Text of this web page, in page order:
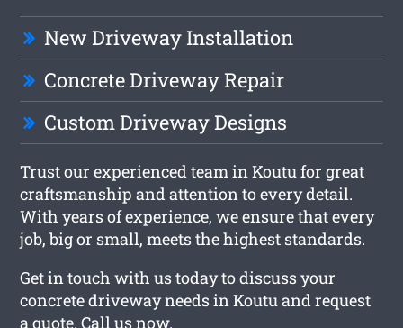
New Driveway Installation
Concrete Driveway Repair
Custom Driveway Designs
Trust our experienced team in Koutu for great
craftsmanship and attention to every detail.
With years of experience, we ensure that every
job, big or small, meets the highest standards.
Get in touch with us today to discuss your
concrete driveway needs in Koutu and request
a quote. Call us now.